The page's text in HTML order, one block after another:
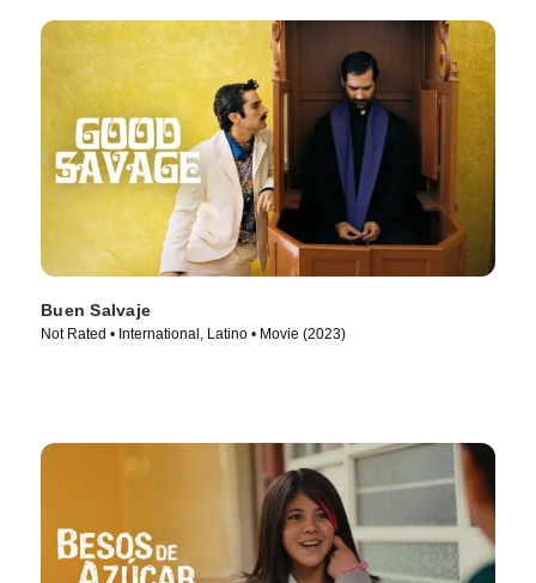
Buen Salvaje
Not Rated • International, Latino • Movie (2023)